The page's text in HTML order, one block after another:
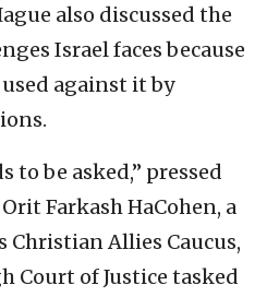
also discussed the
Israel faces because
against it by
to be asked,” pressed
Farkash HaCohen, a
Christian Allies Caucus,
Court of Justice tasked